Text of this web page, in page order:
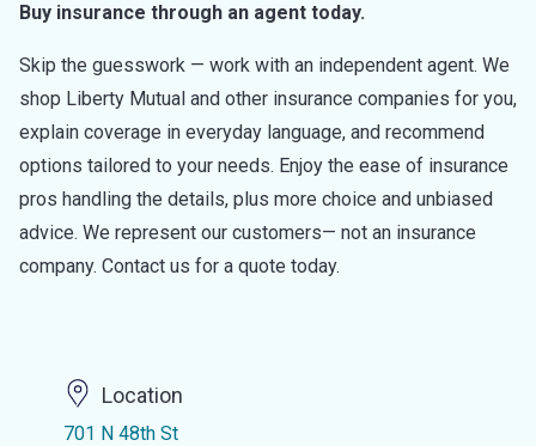
Buy insurance through an agent today.
Skip the guesswork — work with an independent agent. We
shop Liberty Mutual and other insurance companies for you,
explain coverage in everyday language, and recommend
options tailored to your needs. Enjoy the ease of insurance
pros handling the details, plus more choice and unbiased
advice. We represent our customers— not an insurance
company. Contact us for a quote today.
Location
701 N 48th St